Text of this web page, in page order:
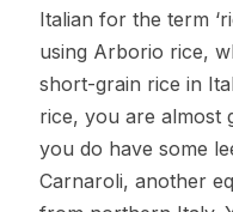
Italian for the term
using Arborio rice,
short-grain rice in
rice, you are almost
you do have some
Carnaroli, another